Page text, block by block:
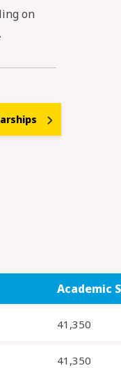
on
Academic
41,350
41,350